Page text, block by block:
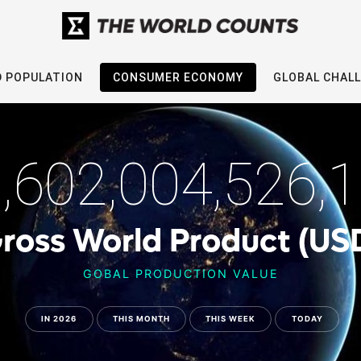
POPULATION CONSUMER ECONOMY GLOBAL
World Product
GOBAL PRODUCTION VALUE
IN 2026 THIS MONTH THIS WEEK TODAY